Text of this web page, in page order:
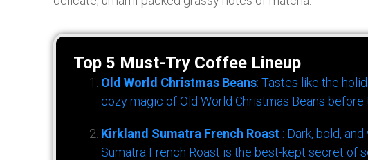
Top 5 Must-Try Coffee Lineup
Old World Christmas Beans: Tastes like the
cozy magic of Old World Christmas Beans before
Kirkland Sumatra French Roast : Dark, bold,
Sumatra French Roast is the best-kept secret of